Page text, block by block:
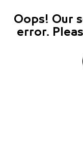
Oops! Our
error.